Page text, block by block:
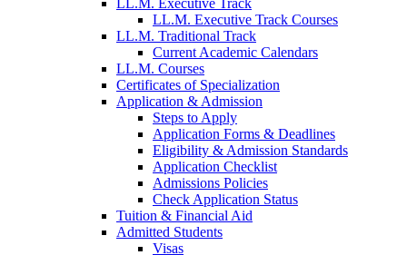
LL.M. Executive Track
LL.M. Executive Track Courses
LL.M. Traditional Track
Current Academic Calendars
LL.M. Courses
Certificates of Specialization
Application & Admission
Steps to Apply
Application Forms & Deadlines
Eligibility & Admission Standards
Application Checklist
Admissions Policies
Check Application Status
Tuition & Financial Aid
Admitted Students
Visas